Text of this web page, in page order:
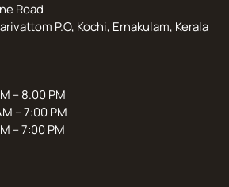
Road
P.O, Kochi, Ernakulam, Kerala
– 8.00 PM
– 7:00 PM
– 7:00 PM